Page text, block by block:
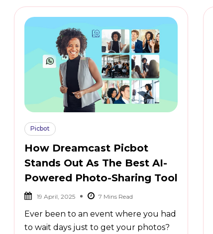
Picbot
How Dreamcast Picbot
Stands Out As The Best AI-
Powered Photo-Sharing Tool
19 April, 2025
Ever been to an event where you had
to wait days just to get your photos?